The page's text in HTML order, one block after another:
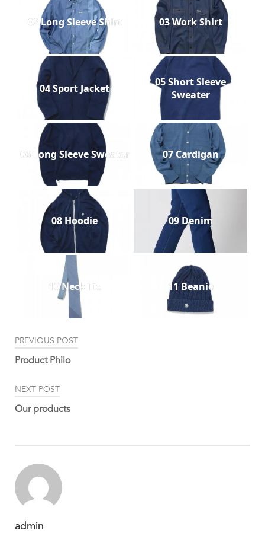
02 Long Sleeve Shirt 03 Work Shirt
04 Sport Jacket
05 Short Sleeve
Sweater
06 Long Sleeve Sweater 07 Cardigan
08 Hoodie 09 Denim
10 Neck Tie 11 Beanie
Post
navigation
PREVIOUS POST
Product Philo
NEXT POST
Our products
admin